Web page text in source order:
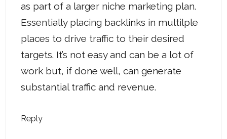
as part of a larger niche marketing plan.
Essentially placing backlinks in multilple
places to drive traffic to their desired
targets. It’s not easy and can be a lot of
work but, if done well, can generate
substantial traffic and revenue.
Reply